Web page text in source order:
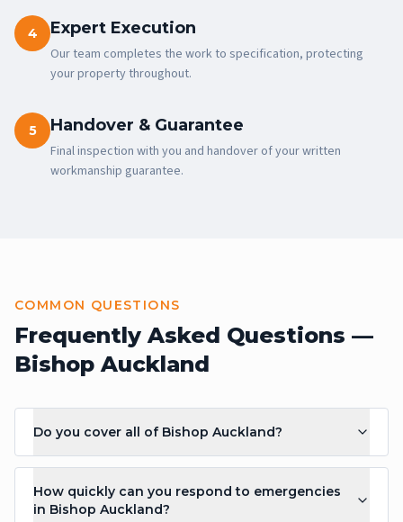
4 Expert Execution
Our team completes the work to specification, protecting
your property throughout.
5 Handover & Guarantee
Final inspection with you and handover of your written
workmanship guarantee.
COMMON QUESTIONS
Frequently Asked Questions —
Bishop Auckland
Do you cover all of Bishop Auckland?
How quickly can you respond to emergencies
in Bishop Auckland?